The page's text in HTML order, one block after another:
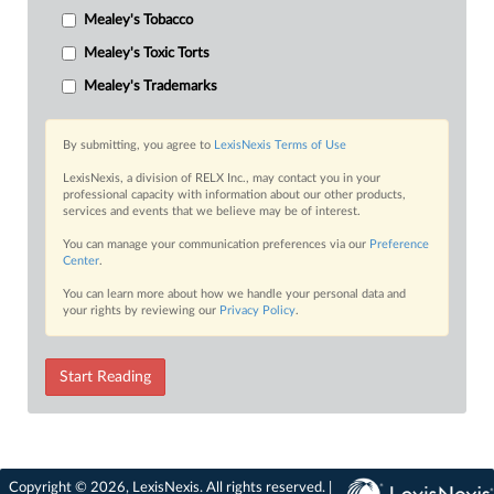
Mealey's Tobacco
Mealey's Toxic Torts
Mealey's Trademarks
By submitting, you agree to LexisNexis Terms of Use
LexisNexis, a division of RELX Inc., may contact you in your
professional capacity with information about our other products,
services and events that we believe may be of interest.
You can manage your communication preferences via our Preference
Center.
You can learn more about how we handle your personal data and
your rights by reviewing our Privacy Policy.
Start Reading
Copyright © 2026, LexisNexis. All rights reserved. |